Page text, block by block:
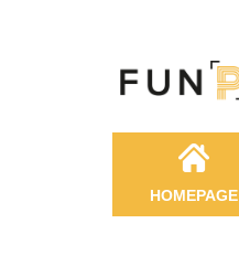
HOMEPAGE